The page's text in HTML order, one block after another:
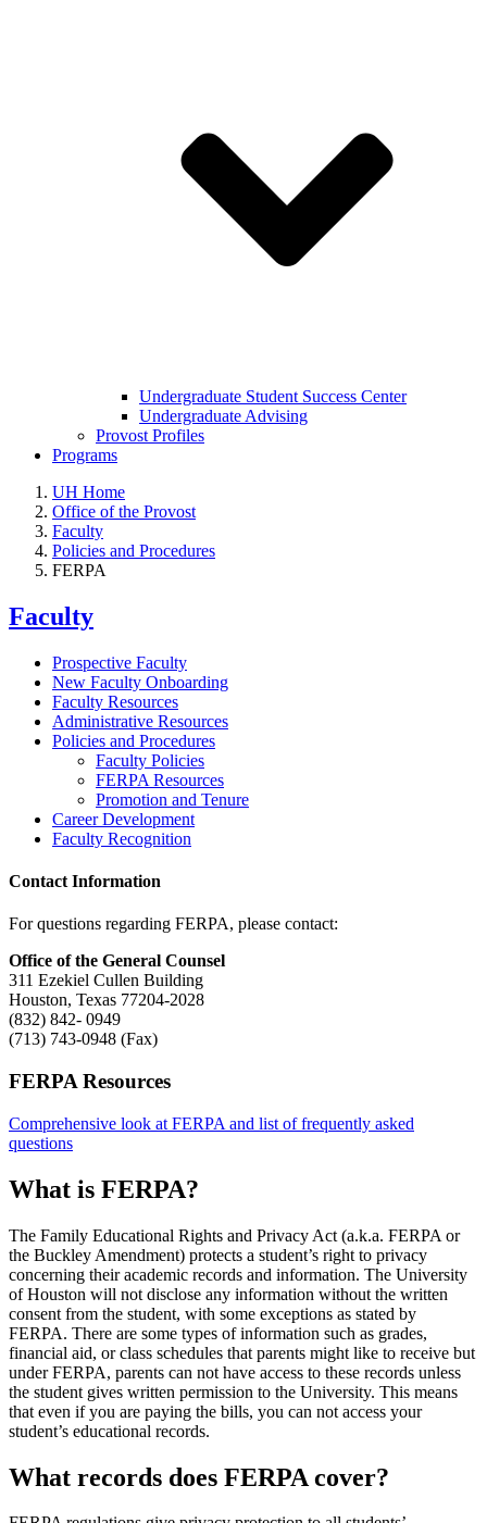
Undergraduate Student Success Center
Undergraduate Advising
Provost Profiles
Programs
UH Home
Office of the Provost
Faculty
Policies and Procedures
FERPA
Faculty
Prospective Faculty
New Faculty Onboarding
Faculty Resources
Administrative Resources
Policies and Procedures
Faculty Policies
FERPA Resources
Promotion and Tenure
Career Development
Faculty Recognition
Contact Information
For questions regarding FERPA, please contact:
Office of the General Counsel
311 Ezekiel Cullen Building
Houston, Texas 77204-2028
(832) 842- 0949
(713) 743-0948 (Fax)
FERPA Resources
Comprehensive look at FERPA and list of frequently asked
questions
What is FERPA?
The Family Educational Rights and Privacy Act (a.k.a. FERPA or
the Buckley Amendment) protects a student’s right to privacy
concerning their academic records and information. The University
of Houston will not disclose any information without the written
consent from the student, with some exceptions as stated by
FERPA. There are some types of information such as grades,
financial aid, or class schedules that parents might like to receive but
under FERPA, parents can not have access to these records unless
the student gives written permission to the University. This means
that even if you are paying the bills, you can not access your
student’s educational records.
What records does FERPA cover?